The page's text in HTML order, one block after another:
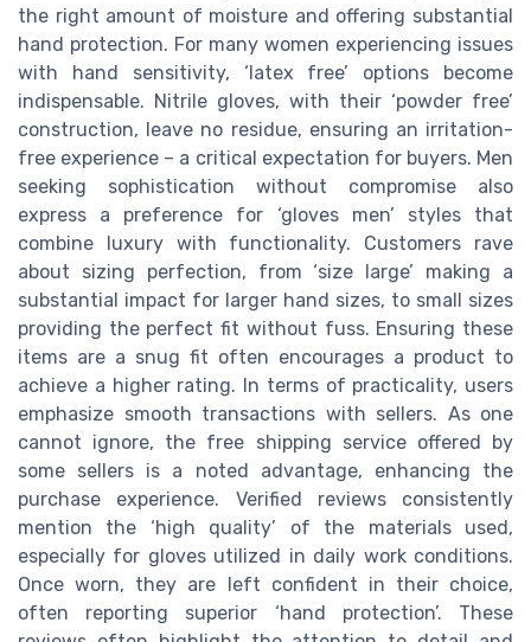
the right amount of moisture and offering substantial
hand protection. For many women experiencing issues
with hand sensitivity, ‘latex free’ options become
indispensable. Nitrile gloves, with their ‘powder free’
construction, leave no residue, ensuring an irritation-
free experience – a critical expectation for buyers. Men
seeking sophistication without compromise also
express a preference for ‘gloves men’ styles that
combine luxury with functionality. Customers rave
about sizing perfection, from ‘size large’ making a
substantial impact for larger hand sizes, to small sizes
providing the perfect fit without fuss. Ensuring these
items are a snug fit often encourages a product to
achieve a higher rating. In terms of practicality, users
emphasize smooth transactions with sellers. As one
cannot ignore, the free shipping service offered by
some sellers is a noted advantage, enhancing the
purchase experience. Verified reviews consistently
mention the ‘high quality’ of the materials used,
especially for gloves utilized in daily work conditions.
Once worn, they are left confident in their choice,
often reporting superior ‘hand protection’. These